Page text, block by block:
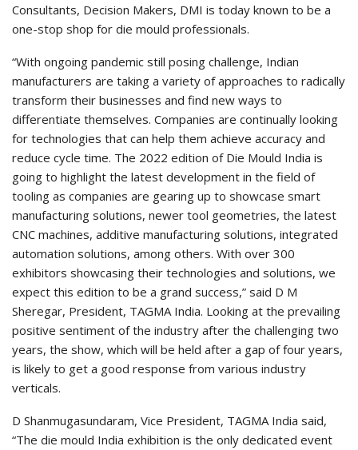
Consultants, Decision Makers, DMI is today known to be a
one-stop shop for die mould professionals.
“With ongoing pandemic still posing challenge, Indian
manufacturers are taking a variety of approaches to radically
transform their businesses and find new ways to
differentiate themselves. Companies are continually looking
for technologies that can help them achieve accuracy and
reduce cycle time. The 2022 edition of Die Mould India is
going to highlight the latest development in the field of
tooling as companies are gearing up to showcase smart
manufacturing solutions, newer tool geometries, the latest
CNC machines, additive manufacturing solutions, integrated
automation solutions, among others. With over 300
exhibitors showcasing their technologies and solutions, we
expect this edition to be a grand success,” said D M
Sheregar, President, TAGMA India. Looking at the prevailing
positive sentiment of the industry after the challenging two
years, the show, which will be held after a gap of four years,
is likely to get a good response from various industry
verticals.
D Shanmugasundaram, Vice President, TAGMA India said,
“The die mould India exhibition is the only dedicated event